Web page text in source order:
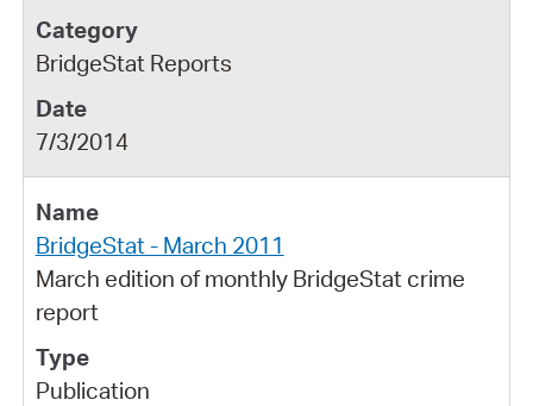
BridgeStat Reports
7/3/2014
BridgeStat - March 2011
March edition of monthly BridgeStat crime
report
Publication